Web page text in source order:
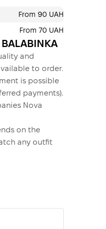
From 90 UAH
From 70 UAH
and
to order.
is possible
payments).
Nova
on the
any outfit